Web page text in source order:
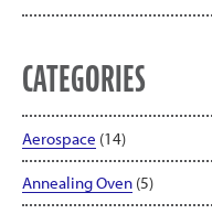
CATEGORIES
Aerospace (14)
Annealing Oven (5)